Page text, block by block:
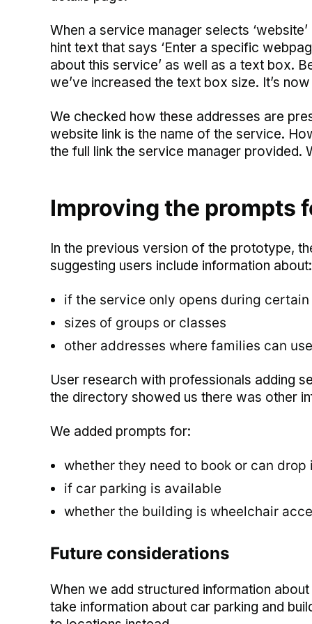
When a service manager selects
hint text that says ‘Enter a specific
about this service’ as well as a text box.
we’ve increased the text box size. It’s
We checked how these addresses are
website link is the name of the service.
the full link the service manager provided.
Improving the prompts
In the previous version of the prototype,
suggesting users include information about:
if the service only opens during
sizes of groups or classes
other addresses where families can
User research with professionals adding
the directory showed us there was other
We added prompts for:
whether they need to book or can drop
if car parking is available
whether the building is wheelchair
Future considerations
When we add structured information
take information about car parking and